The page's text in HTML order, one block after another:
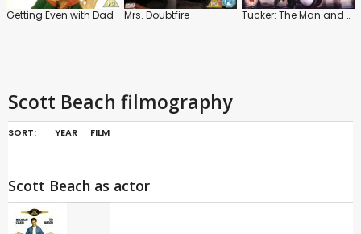
Getting Even with Dad Mrs. Doubtfire Tucker: The Man and His Dream
Scott Beach filmography
SORT: YEAR FILM
Scott Beach as actor